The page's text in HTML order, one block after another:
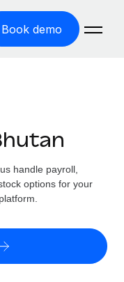
Book demo
risk by country
handle payroll,
options for your